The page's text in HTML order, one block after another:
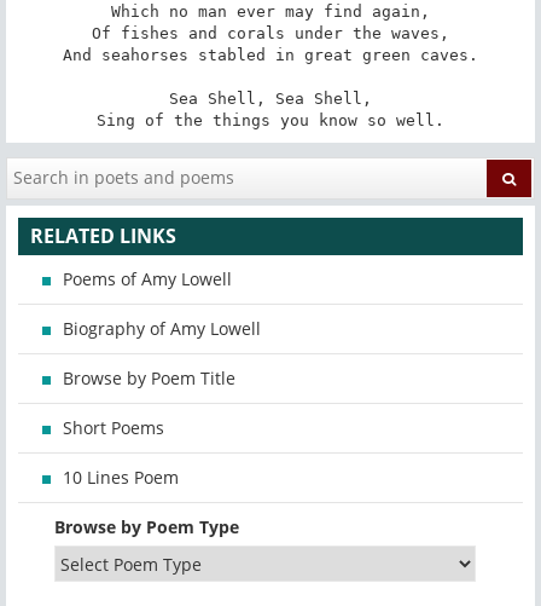
Which no man ever may find again,
Of fishes and corals under the waves,
And seahorses stabled in great green caves.
Sea Shell, Sea Shell,
Sing of the things you know so well.
RELATED LINKS
Poems of Amy Lowell
Biography of Amy Lowell
Browse by Poem Title
Short Poems
10 Lines Poem
Browse by Poem Type